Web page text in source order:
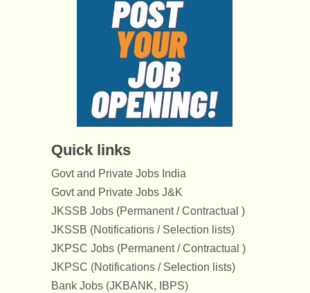
Quick links
Govt and Private Jobs India
Govt and Private Jobs J&K
JKSSB Jobs (Permanent / Contractual )
JKSSB (Notifications / Selection lists)
JKPSC Jobs (Permanent / Contractual )
JKPSC (Notifications / Selection lists)
Bank Jobs (JKBANK, IBPS)